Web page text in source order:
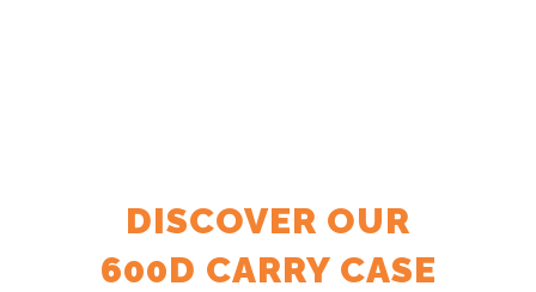
DISCOVER OUR
600D CARRY CASE